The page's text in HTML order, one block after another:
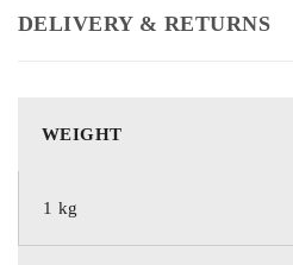
DELIVERY & RETURNS
WEIGHT
1 kg